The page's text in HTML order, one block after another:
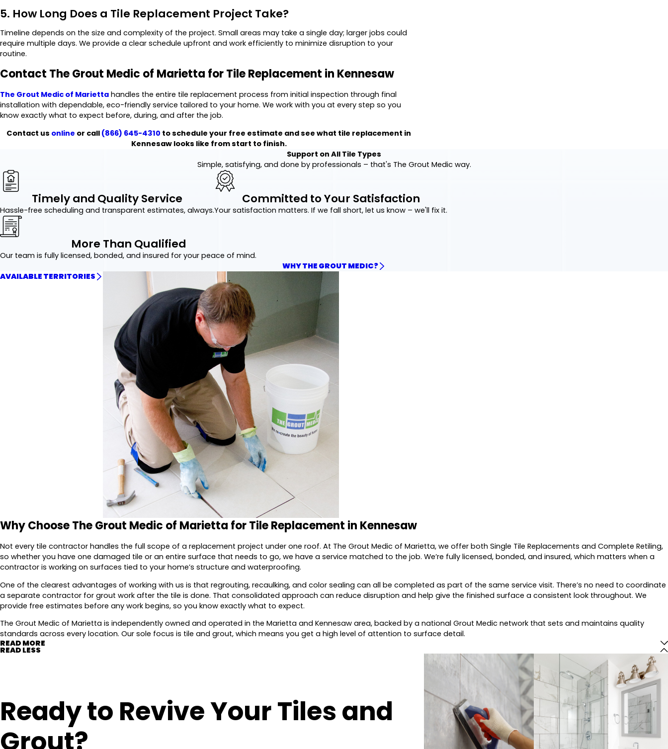
5. How Long Does a Tile Replacement Project Take?
Timeline depends on the size and complexity of the project. Small areas may take a single day; larger jobs could
require multiple days. We provide a clear schedule upfront and work efficiently to minimize disruption to your
routine.
Contact The Grout Medic of Marietta for Tile Replacement in Kennesaw
The Grout Medic of Marietta handles the entire tile replacement process from initial inspection through final
installation with dependable, eco-friendly service tailored to your home. We work with you at every step so you
know exactly what to expect before, during, and after the job.
Contact us online or call (866) 645-4310 to schedule your free estimate and see what tile replacement in
Kennesaw looks like from start to finish.
Support on All Tile Types
Simple, satisfying, and done by professionals – that's The Grout Medic way.
Timely and Quality Service
Hassle-free scheduling and transparent estimates, always.
Committed to Your Satisfaction
Your satisfaction matters. If we fall short, let us know – we'll fix it.
More Than Qualified
Our team is fully licensed, bonded, and insured for your peace of mind.
WHY THE GROUT MEDIC?
AVAILABLE TERRITORIES
Why Choose The Grout Medic of Marietta for Tile Replacement in Kennesaw
Not every tile contractor handles the full scope of a replacement project under one roof. At The Grout Medic of Marietta, we offer both Single Tile Replacements and Complete Retiling,
so whether you have one damaged tile or an entire surface that needs to go, we have a service matched to the job. We’re fully licensed, bonded, and insured, which matters when a
contractor is working on surfaces tied to your home’s structure and waterproofing.
One of the clearest advantages of working with us is that regrouting, recaulking, and color sealing can all be completed as part of the same service visit. There’s no need to coordinate
a separate contractor for grout work after the tile is done. That consolidated approach can reduce disruption and help give the finished surface a consistent look throughout. We
provide free estimates before any work begins, so you know exactly what to expect.
The Grout Medic of Marietta is independently owned and operated in the Marietta and Kennesaw area, backed by a national Grout Medic network that sets and maintains quality
standards across every location. Our sole focus is tile and grout, which means you get a high level of attention to surface detail.
READ MORE
READ LESS
Ready to Revive Your Tiles and
Grout?